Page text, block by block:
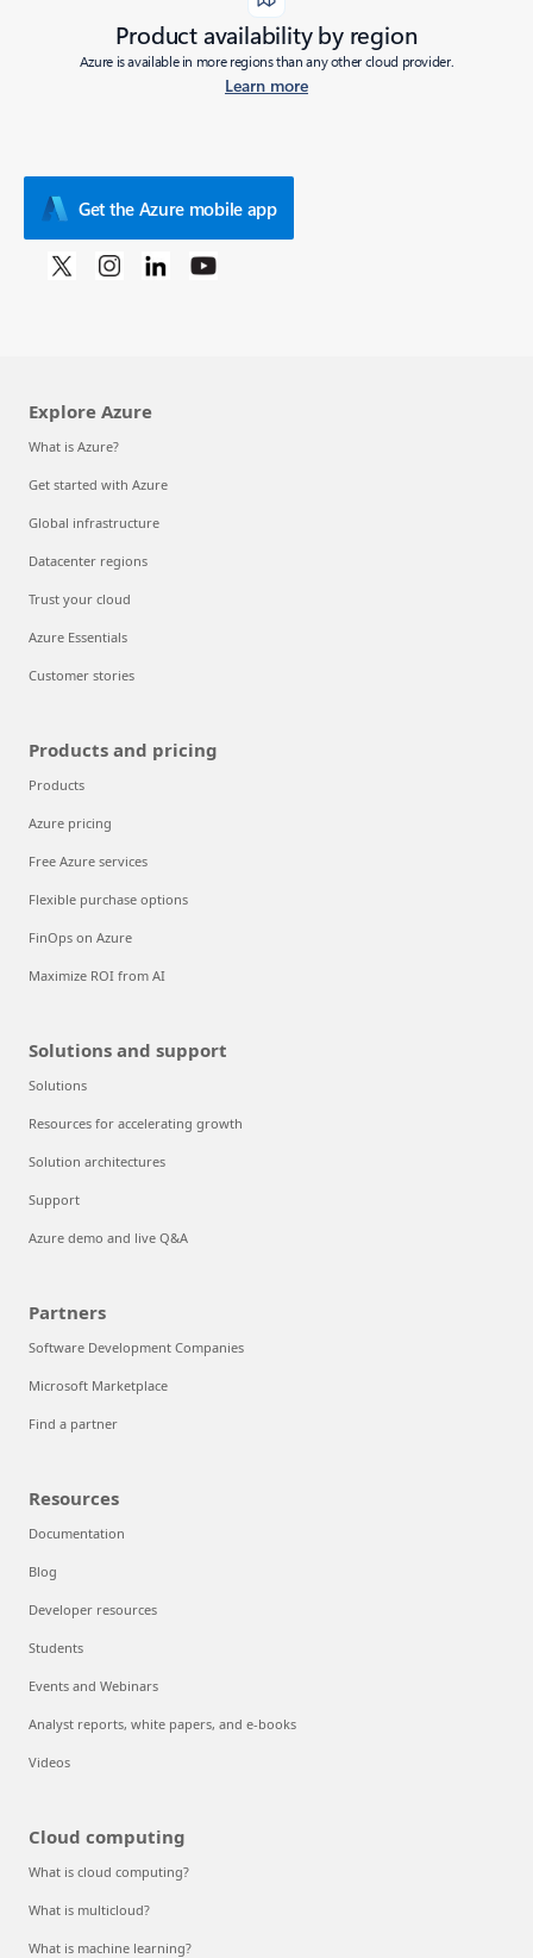
Product availability by region
Azure is available in more regions than any other cloud provider.
Learn more
Get the Azure mobile app
Explore Azure
What is Azure?
Get started with Azure
Global infrastructure
Datacenter regions
Trust your cloud
Azure Essentials
Customer stories
Products and pricing
Products
Azure pricing
Free Azure services
Flexible purchase options
FinOps on Azure
Maximize ROI from AI
Solutions and support
Solutions
Resources for accelerating growth
Solution architectures
Support
Azure demo and live Q&A
Partners
Software Development Companies
Microsoft Marketplace
Find a partner
Resources
Documentation
Blog
Developer resources
Students
Events and Webinars
Analyst reports, white papers, and e-books
Videos
Cloud computing
What is cloud computing?
What is multicloud?
What is machine learning?